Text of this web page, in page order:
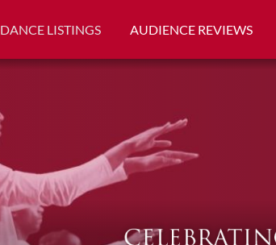
DANCE LISTINGS AUDIENCE REVIEWS